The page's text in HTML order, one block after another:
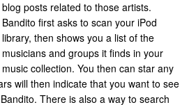
blog posts related to those artists.
Bandito first asks to scan your iPod
library, then shows you a list of the
musicians and groups it finds in your
music collection. You then can star any
will then indicate that you want to see
There is also a way to search